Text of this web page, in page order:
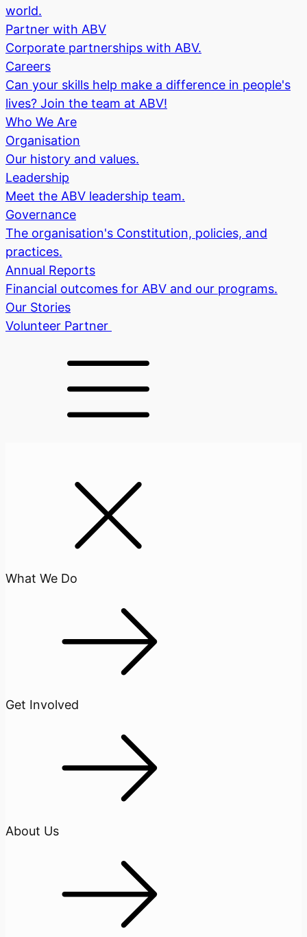
world.
Partner with ABV
Corporate partnerships with ABV.
Careers
Can your skills help make a difference in people's
lives? Join the team at ABV!
Who We Are
Organisation
Our history and values.
Leadership
Meet the ABV leadership team.
Governance
The organisation's Constitution, policies, and
practices.
Annual Reports
Financial outcomes for ABV and our programs.
Our Stories
Volunteer Partner
What We Do
Get Involved
About Us